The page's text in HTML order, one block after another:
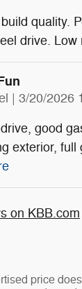
quality.
drive. Low
| on
3/20/2026
good
exterior,
on KBB.com
price